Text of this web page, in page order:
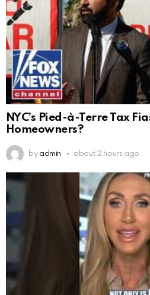
NYC’s Pied-à-Terre Tax
Homeowners?
by admin about 2 hours ago